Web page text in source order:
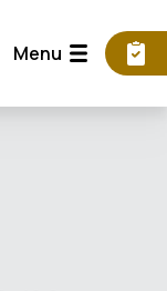
Menu